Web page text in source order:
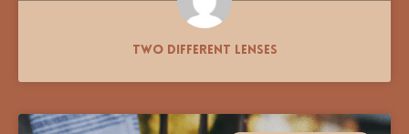
Two Different Lenses